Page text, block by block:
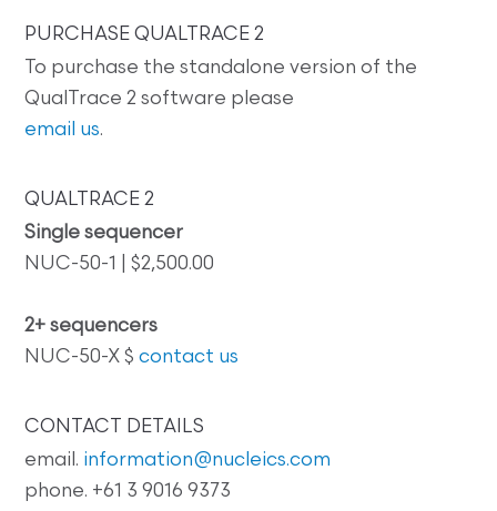
PURCHASE QUALTRACE 2
To purchase the standalone version of the
QualTrace 2 software please
email us.
QUALTRACE 2
Single sequencer
NUC-50-1 | $2,500.00
2+ sequencers
NUC-50-X $contact us
CONTACT DETAILS
email. information@nucleics.com
phone. +61 3 9016 9373